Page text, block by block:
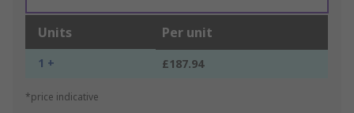
Units Per unit
1 + £187.94
*price indicative